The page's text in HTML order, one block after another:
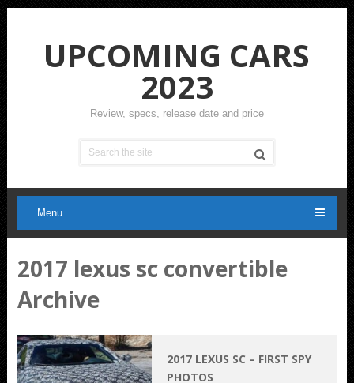
UPCOMING CARS
2023
Review, specs, release date and price
Menu
2017 lexus sc convertible
Archive
2017 LEXUS SC – FIRST SPY
PHOTOS